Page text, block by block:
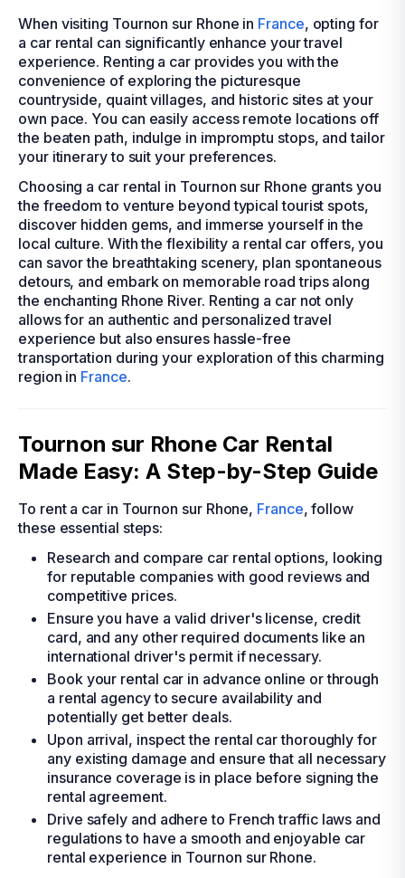
When visiting Tournon sur Rhone in France, opting for
a car rental can significantly enhance your travel
experience. Renting a car provides you with the
convenience of exploring the picturesque
countryside, quaint villages, and historic sites at your
own pace. You can easily access remote locations off
the beaten path, indulge in impromptu stops, and tailor
your itinerary to suit your preferences.
Choosing a car rental in Tournon sur Rhone grants you
the freedom to venture beyond typical tourist spots,
discover hidden gems, and immerse yourself in the
local culture. With the flexibility a rental car offers, you
can savor the breathtaking scenery, plan spontaneous
detours, and embark on memorable road trips along
the enchanting Rhone River. Renting a car not only
allows for an authentic and personalized travel
experience but also ensures hassle-free
transportation during your exploration of this charming
region in France.
Tournon sur Rhone Car Rental
Made Easy: A Step-by-Step Guide
To rent a car in Tournon sur Rhone, France, follow
these essential steps:
Research and compare car rental options, looking
for reputable companies with good reviews and
competitive prices.
Ensure you have a valid driver's license, credit
card, and any other required documents like an
international driver's permit if necessary.
Book your rental car in advance online or through
a rental agency to secure availability and
potentially get better deals.
Upon arrival, inspect the rental car thoroughly for
any existing damage and ensure that all necessary
insurance coverage is in place before signing the
rental agreement.
Drive safely and adhere to French traffic laws and
regulations to have a smooth and enjoyable car
rental experience in Tournon sur Rhone.